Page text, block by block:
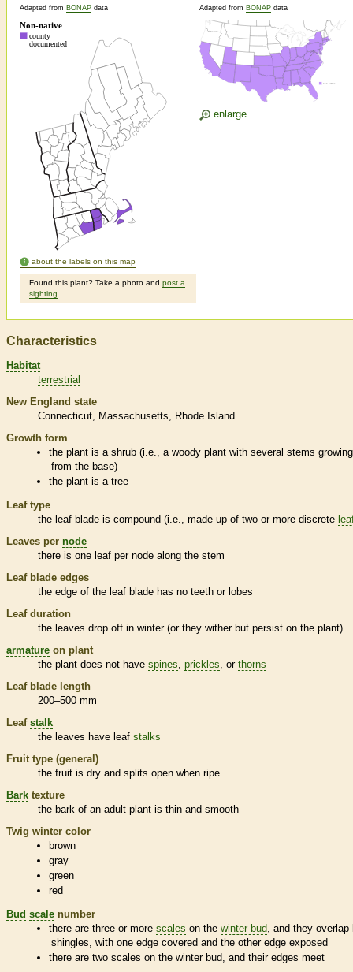
Adapted from BONAP data
about the labels on this map
Found this plant? Take a photo and post a
sighting
Adapted from BONAP data
enlarge
Characteristics
Habitat
terrestrial
New England state
Connecticut
Massachusetts
Rhode Island
Growth form
the plant is a shrub (i.e., a woody plant with several stems growing
from the base)
the plant is a tree
Leaf type
the leaf blade is compound (i.e., made up of two or more discrete
Leaves per node
there is one leaf per node along the stem
Leaf blade edges
the edge of the leaf blade has no teeth or lobes
Leaf duration
the leaves drop off in winter (or they wither but persist on the plant)
armature on plant
the plant does not have spines prickles , or thorns
Leaf blade length
200–500 mm
Leaf stalk
the leaves have leaf stalks
Fruit type (general)
the fruit is dry and splits open when ripe
Bark texture
the bark of an adult plant is thin and smooth
Twig winter color
brown
gray
green
red
Bud scale number
there are three or morescales on thewinter bud , and they overlap
shingles, with one edge covered and the other edge exposed
there are twoscales on thewinter bud, and their edges meet